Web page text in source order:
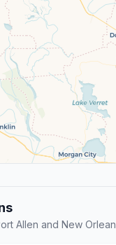
Allen and New